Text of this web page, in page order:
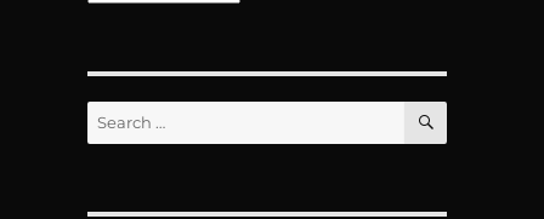
Search
for:
SEARCH